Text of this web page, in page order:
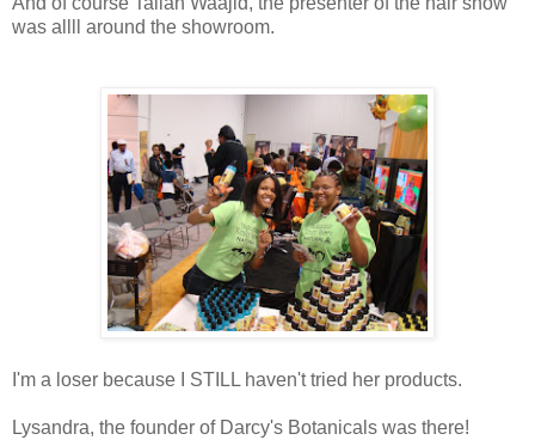
was allll around the showroom.
I'm a loser because I STILL haven't tried her products.
Lysandra, the founder of Darcy's Botanicals was there!